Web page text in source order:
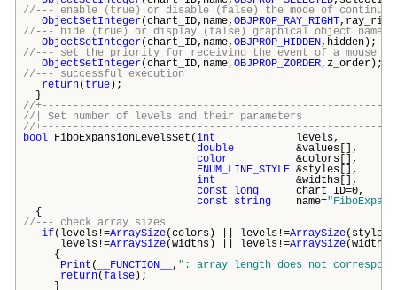
//--- enable (true) or disable (false) the mode of
ObjectSetInteger(chart_ID,name, OBJPROP_RAY_RIGHT
//--- hide (true) or display (false) graphical object name
ObjectSetInteger(chart_ID,name, OBJPROP_HIDDEN,hidden);
//--- set the priority for receiving the event of a mouse
ObjectSetInteger(chart_ID,name, OBJPROP_ZORDER,z_order);
//--- successful execution
return( true);
}
//
//| Set number of levels and their
//
bool FiboExpansionLevelsSet(int
double
color
ENUM_LINE_STYLE
int
const
long
const
string name=
{
//--- check array sizes
if(levels!=ArraySize(colors) || levels!=ArraySize
levels!=ArraySize(widths) || levels!=ArraySize
{
Print ( __FUNCTION__ , ": array length does not
return(false);
}